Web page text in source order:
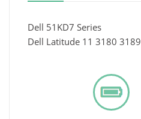
Dell 51KD7 Series
Dell Latitude 11 3180 3189